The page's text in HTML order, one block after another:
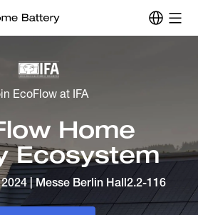
EcoFlow at IFA
Home
Ecosystem
| Messe Berlin Hall2.2-116